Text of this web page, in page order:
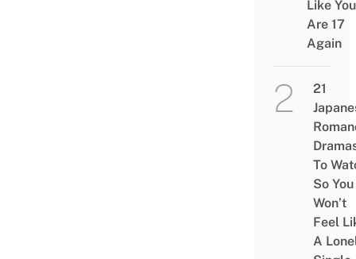
Like You
Are 17
Again
21
To
So You
Won’t
Feel
A